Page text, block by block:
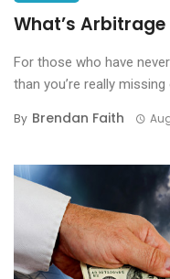
What’s
For those who have
than you’re really missing
By Brendan Faith